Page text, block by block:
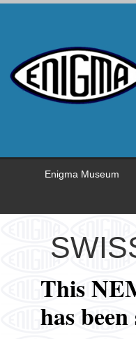
Enigma Museum
This
has